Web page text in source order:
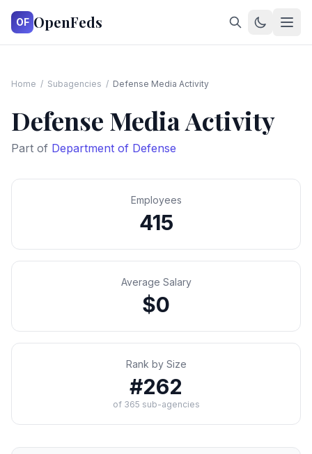
OF OpenFeds
Home / Subagencies / Defense Media Activity
Defense Media Activity
Part of Department of Defense
Employees
415
Average Salary
$0
Rank by Size
#262
of 365 sub-agencies